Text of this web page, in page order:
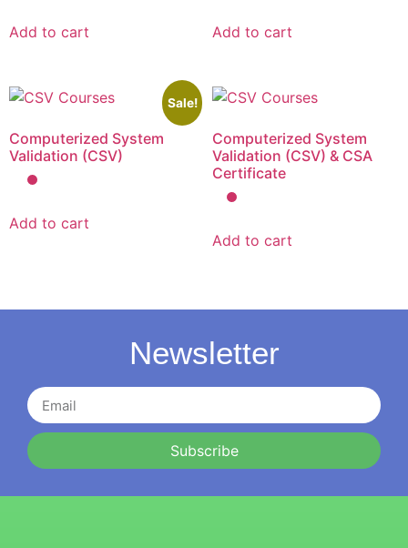
Add to cart Add to cart
Sale!
Computerized System
Validation (CSV)
Add to cart
Computerized System
Validation (CSV) & CSA
Certificate
Add to cart
Newsletter
Subscribe